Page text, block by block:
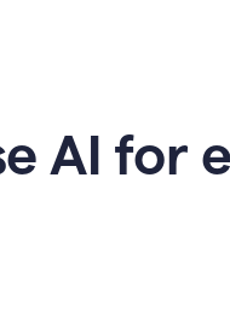
AI for